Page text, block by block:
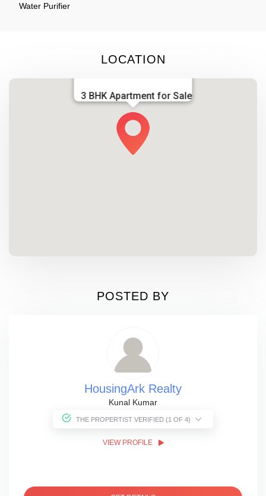
Water Purifier
LOCATION
3 BHK Apartment for Sale
POSTED BY
HousingArk Realty
Kunal Kumar
THE PROPERTIST VERIFIED (1 OF 4)
VIEW PROFILE